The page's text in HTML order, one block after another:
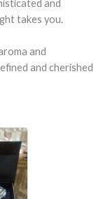
and
takes you.
and
and cherished